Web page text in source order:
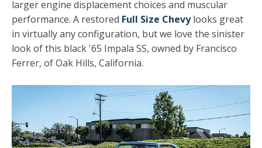
larger engine displacement choices and muscular
performance. A restored Full Size Chevylooks great
in virtually any configuration, but we love the sinister
look of this black '65 Impala SS, owned by Francisco
Ferrer, of Oak Hills, California.